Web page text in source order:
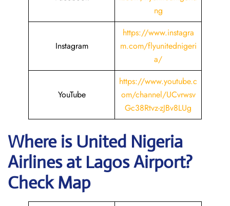
ng
Instagram
https://www.instagra
m.com/flyunitednigeri
a/
YouTube
https://www.youtube.c
om/channel/UCvrwsv
Gc38Rtvz-zJBv8LUg
Where is United Nigeria
Airlinesat LagosAirport?
Check Map